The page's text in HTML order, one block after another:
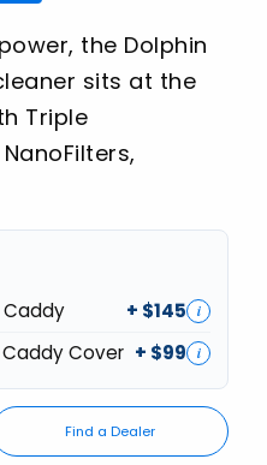
the Dolphin
sits at the
Triple
Caddy + $145 i
Caddy Cover + $99 i
Find a Dealer